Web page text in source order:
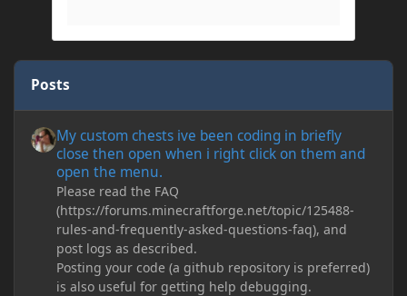
Posts
My custom chests ive been coding in briefly
close then open when i right click on them and
open the menu.
Please read the FAQ
(https://forums.minecraftforge.net/topic/125488-
rules-and-frequently-asked-questions-faq), and
post logs as described.
Posting your code (a github repository is preferred)
is also useful for getting help debugging.